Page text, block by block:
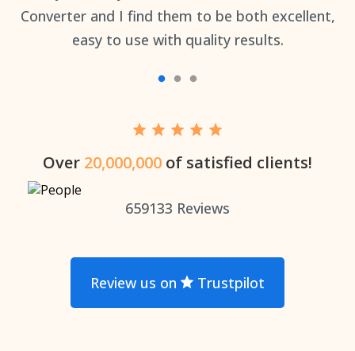
Converter and I find them to be both excellent,
easy to use with quality results.
Over 20,000,000 of satisfied clients!
659133 Reviews
Review us on Trustpilot